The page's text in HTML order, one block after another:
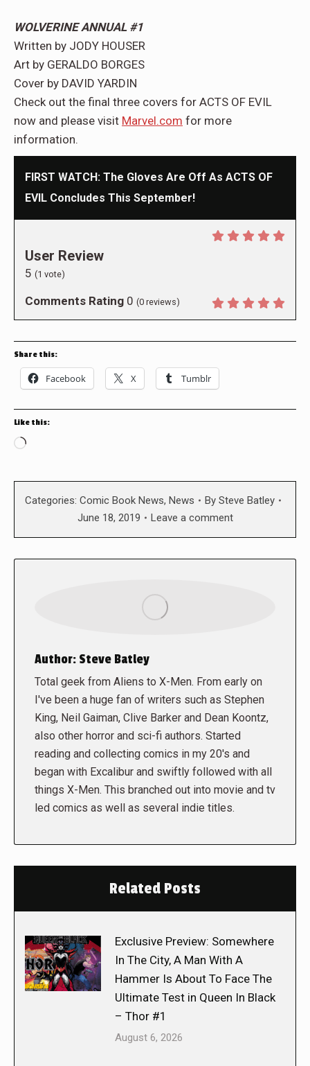
WOLVERINE ANNUAL #1
Written by JODY HOUSER
Art by GERALDO BORGES
Cover by DAVID YARDIN
Check out the final three covers for ACTS OF EVIL
now and please visit Marvel.com for more
information.
FIRST WATCH: The Gloves Are Off As ACTS OF
EVIL Concludes This September!
User Review
5 (1 vote)
Comments Rating 0 (0 reviews)
Share this:
Facebook X Tumblr
Like this:
Loading…
Categories: Comic Book News, News By Steve Batley
June 18, 2019
Leave a comment
Author: Steve Batley
Total geek from Aliens to X-Men. From early on
I've been a huge fan of writers such as Stephen
King, Neil Gaiman, Clive Barker and Dean Koontz,
also other horror and sci-fi authors. Started
reading and collecting comics in my 20's and
began with Excalibur and swiftly followed with all
things X-Men. This branched out into movie and tv
led comics as well as several indie titles.
Related Posts
Exclusive Preview: Somewhere
In The City, A Man With A
Hammer Is About To Face The
Ultimate Test in Queen In Black
– Thor #1
August 6, 2026